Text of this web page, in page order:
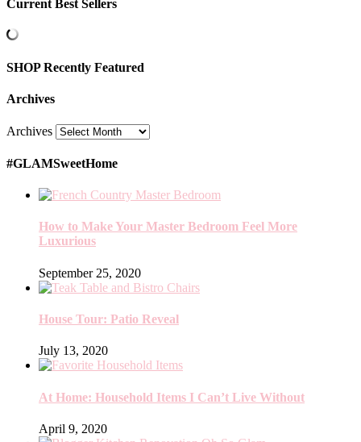
Current Best Sellers
SHOP Recently Featured
Archives
Archives
#GLAMSweetHome
How to Make Your Master Bedroom Feel More
Luxurious
September 25, 2020
House Tour: Patio Reveal
July 13, 2020
At Home: Household Items I Can’t Live Without
April 9, 2020